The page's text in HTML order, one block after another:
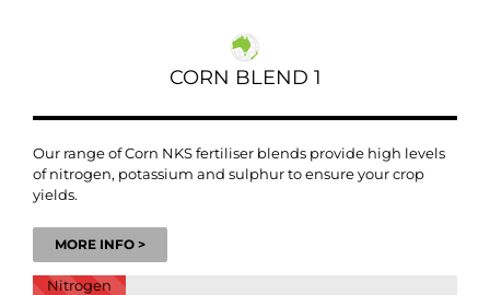
CORN BLEND 1
Our range of Corn NKS fertiliser blends provide high levels
of nitrogen, potassium and sulphur to ensure your crop
yields.
MORE INFO >
Nitrogen